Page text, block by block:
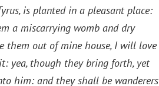
is planted in a pleasant place:
a miscarrying womb and dry
them out of mine house, I will love
yea, though they bring forth, yet
him: and they shall be wanderers